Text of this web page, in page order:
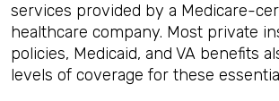
services provided by a Medicare-
healthcare company. Most private
policies, Medicaid, and VA benefits
levels of coverage for these